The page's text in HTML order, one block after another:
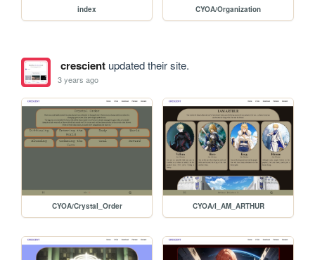
index CYOA/Organization
crescientupdated their site.
3 years ago
CYOA/Crystal_Order CYOA/I_AM_ARTHUR